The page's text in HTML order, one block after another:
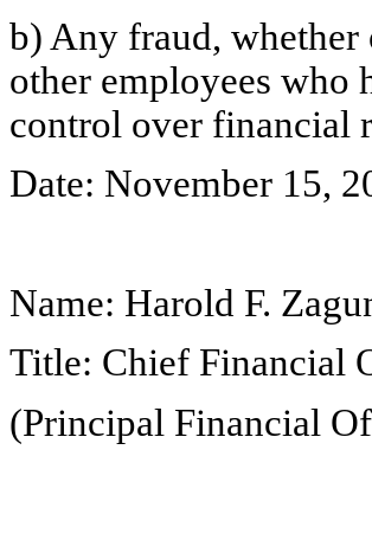
b) Any fraud, whether
other employees who
control over financial
Date: November 15,
Name: Harold F.
Title: Chief Financial
(Principal Financial